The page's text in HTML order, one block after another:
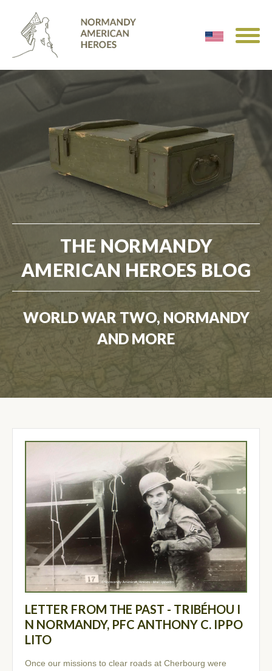
THE NORMANDY
AMERICAN HEROES BLOG
WORLD WAR TWO, NORMANDY
AND MORE
LETTER FROM THE PAST - TRIBÉHOU I
N NORMANDY, PFC ANTHONY C. IPPO
LITO
Once our missions to clear roads at Cherbourg were